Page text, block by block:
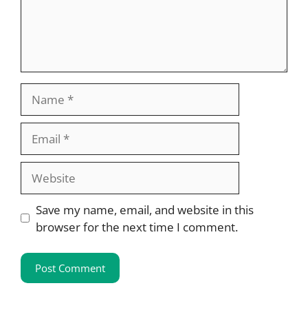
Save my name, email, and website in this
browser for the next time I comment.